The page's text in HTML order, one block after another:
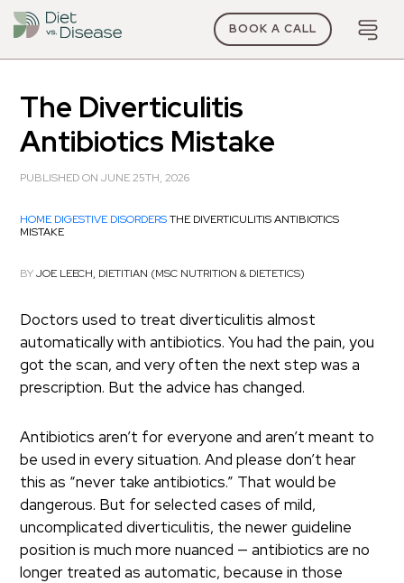
BOOK A CALL
The Diverticulitis
Antibiotics Mistake
PUBLISHED ON JUNE 25TH, 2026
HOME DIGESTIVE DISORDERS THE DIVERTICULITIS ANTIBIOTICS
MISTAKE
BYJOE LEECH, DIETITIAN (MSC NUTRITION & DIETETICS)
Doctors used to treat diverticulitis almost
automatically with antibiotics. You had the pain, you
got the scan, and very often the next step was a
prescription. But the advice has changed.
Antibiotics aren’t for everyone and aren’t meant to
be used in every situation. And please don’t hear
this as “never take antibiotics.” That would be
dangerous. But for selected cases of mild,
uncomplicated diverticulitis, the newer guideline
position is much more nuanced — antibiotics are no
longer treated as automatic, because in those